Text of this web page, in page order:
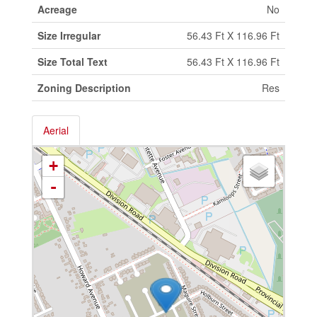
Acreage
No
Size Irregular
56.43 Ft X 116.96 Ft
Size Total Text
56.43 Ft X 116.96 Ft
Zoning Description
Res
Aerial
+
-